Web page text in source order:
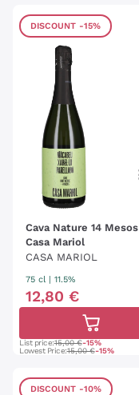
DISCOUNT -15%
Cava Nature 14 Mesos
Casa Mariol
CASA MARIOL
75 cl | 11.5%
12,80 €
List price:15,00 €-15%
Lowest Price:15,00 €-15%
DISCOUNT -10%